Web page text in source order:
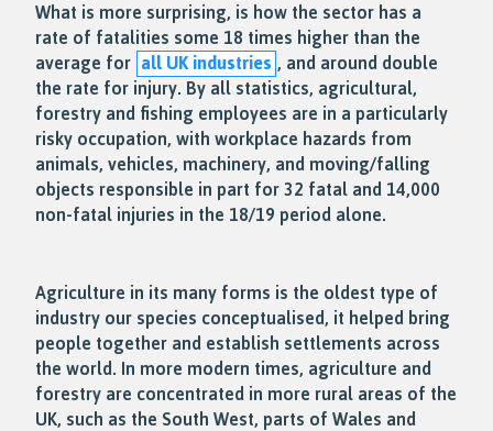
What is more surprising, is how the sector has a
rate of fatalities some 18 times higher than the
average for all UK industries , and around double
the rate for injury. By all statistics, agricultural,
forestry and fishing employees are in a particularly
risky occupation, with workplace hazards from
animals, vehicles, machinery, and moving/falling
objects responsible in part for 32 fatal and 14,000
non-fatal injuries in the 18/19 period alone.
Agriculture in its many forms is the oldest type of
industry our species conceptualised, it helped bring
people together and establish settlements across
the world. In more modern times, agriculture and
forestry are concentrated in more rural areas of the
UK, such as the South West, parts of Wales and